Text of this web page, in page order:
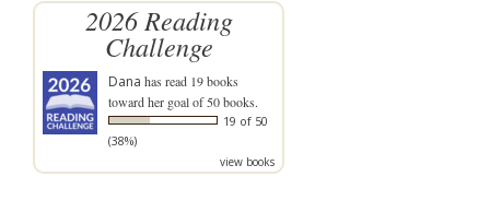
2026 Reading
Challenge
Dana has read 19 books
toward her goal of 50 books.
19 of 50
(38%)
view books